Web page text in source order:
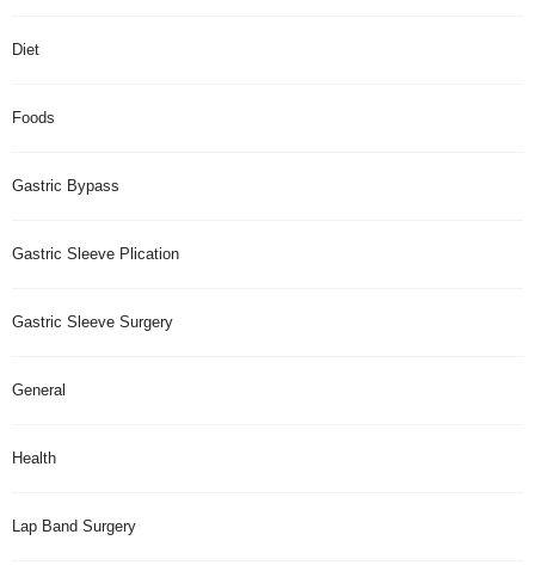
Diet
Foods
Gastric Bypass
Gastric Sleeve Plication
Gastric Sleeve Surgery
General
Health
Lap Band Surgery